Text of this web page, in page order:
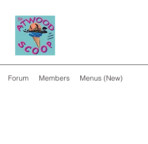
Forum Members Menus (New)